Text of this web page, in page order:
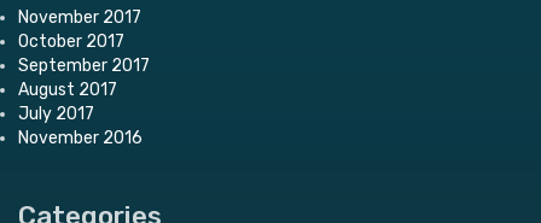
November 2017
October 2017
September 2017
August 2017
July 2017
November 2016